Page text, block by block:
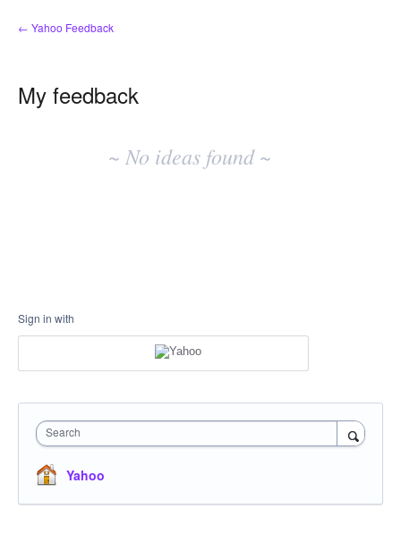
← Yahoo Feedback
My feedback
~ No ideas found ~
Sign in with
Search
Yahoo